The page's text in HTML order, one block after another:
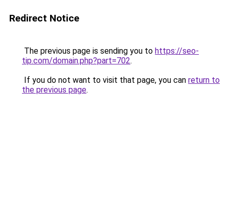
Redirect Notice
The previous page is sending you to https://seo-
tip.com/domain.php?part=702.
If you do not want to visit that page, you can return to
the previous page.